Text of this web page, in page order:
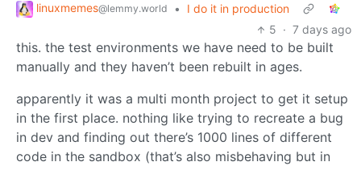
linuxmemes@lemmy.world •
I do it in production
5 · 7 days ago
this. the test environments we have need to be built
manually and they haven’t been rebuilt in ages.
apparently it was a multi month project to get it setup
in the first place. nothing like trying to recreate a bug
in dev and finding out there’s 1000 lines of different
code in the sandbox (that’s also misbehaving but in